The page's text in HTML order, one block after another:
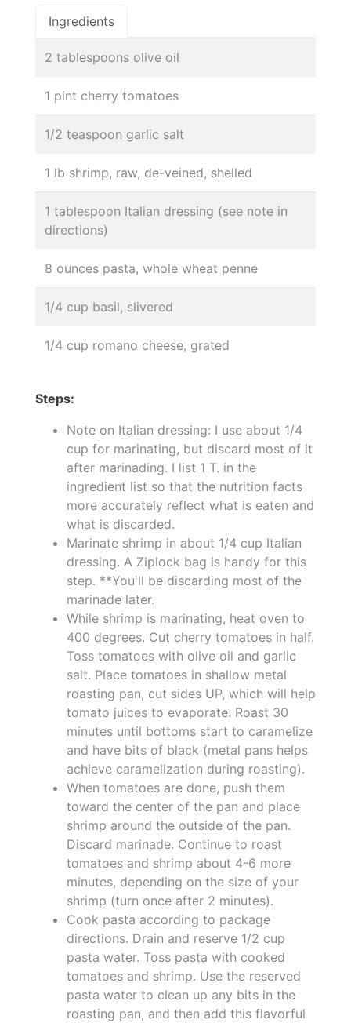
Ingredients
2 tablespoons olive oil
1 pint cherry tomatoes
1/2 teaspoon garlic salt
1 lb shrimp, raw, de-veined, shelled
1 tablespoon Italian dressing (see note in
directions)
8 ounces pasta, whole wheat penne
1/4 cup basil, slivered
1/4 cup romano cheese, grated
Steps:
Note on Italian dressing: I use about 1/4
cup for marinating, but discard most of it
after marinading. I list 1 T. in the
ingredient list so that the nutrition facts
more accurately reflect what is eaten and
what is discarded.
Marinate shrimp in about 1/4 cup Italian
dressing. A Ziplock bag is handy for this
step. **You'll be discarding most of the
marinade later.
While shrimp is marinating, heat oven to
400 degrees. Cut cherry tomatoes in half.
Toss tomatoes with olive oil and garlic
salt. Place tomatoes in shallow metal
roasting pan, cut sides UP, which will help
tomato juices to evaporate. Roast 30
minutes until bottoms start to caramelize
and have bits of black (metal pans helps
achieve caramelization during roasting).
When tomatoes are done, push them
toward the center of the pan and place
shrimp around the outside of the pan.
Discard marinade. Continue to roast
tomatoes and shrimp about 4-6 more
minutes, depending on the size of your
shrimp (turn once after 2 minutes).
Cook pasta according to package
directions. Drain and reserve 1/2 cup
pasta water. Toss pasta with cooked
tomatoes and shrimp. Use the reserved
pasta water to clean up any bits in the
roasting pan, and then add this flavorful